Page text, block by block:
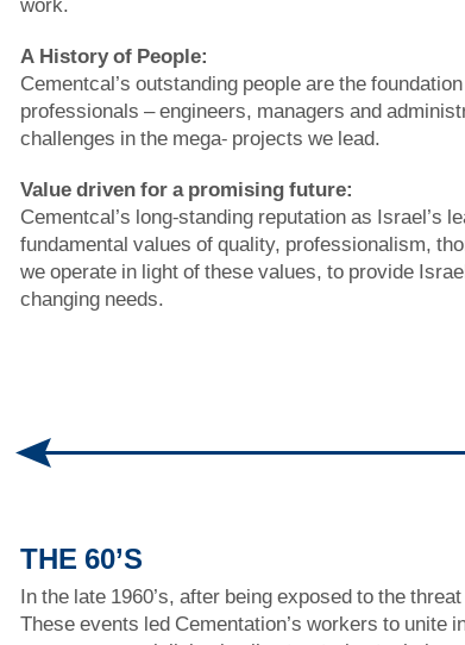
A History of People:
Cementcal’s outstanding people are the
professionals – engineers, managers and
challenges in the mega- projects we lead.
Value driven for a promising future:
Cementcal’s long-standing reputation as
fundamental values ​​of quality, professionalism,
we operate in light of these values, to provide
changing needs.
THE 60’S
In the late 1960’s, after being exposed to the
These events led Cementation’s workers to unite